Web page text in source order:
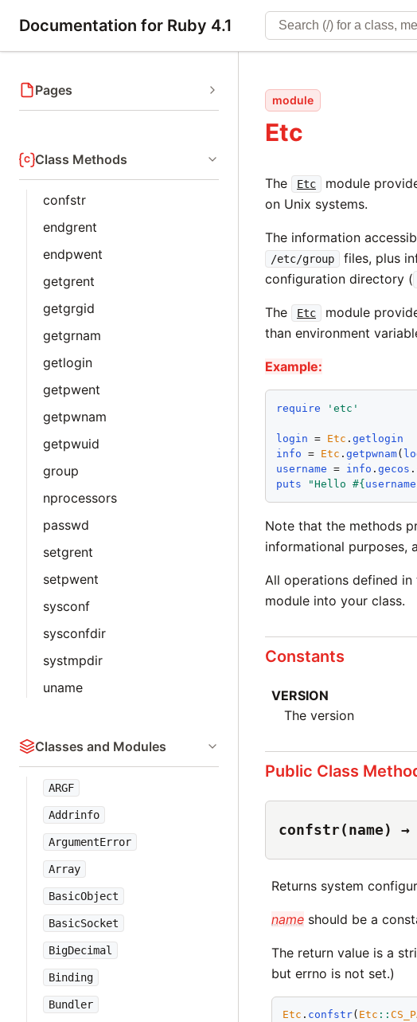
Documentation for Ruby 4.1
Pages
Class Methods
confstr
endgrent
endpwent
getgrent
getgrgid
getgrnam
getlogin
getpwent
getpwnam
getpwuid
group
nprocessors
passwd
setgrent
setpwent
sysconf
sysconfdir
systmpdir
uname
Classes and Modules
ARGF
Addrinfo
ArgumentError
Array
BasicObject
BasicSocket
BigDecimal
Binding
Bundler
module
Etc
The Etc module
on Unix systems.
The information
/etc/group files, plus
configuration directory (
The Etc
module
than environment
Example:
require ' etc '
login = Etc . getlogin
info = Etc . getpwnam(
username = info . gecos .
puts
"Hello #{ username
Note that the methods
informational purposes,
All operations defined
module into your class.
Constants
VERSION
The version
Public Class
confstr(name)
Returns system
name should be a
The return value is a
but errno is not set.)
Etc . confstr( Etc ::